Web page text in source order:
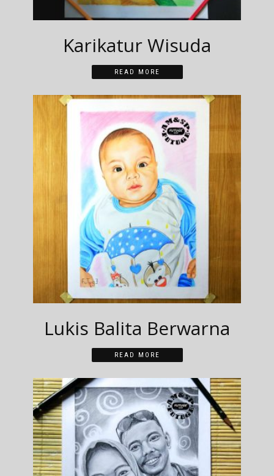
Karikatur Wisuda
READ MORE
Lukis Balita Berwarna
READ MORE